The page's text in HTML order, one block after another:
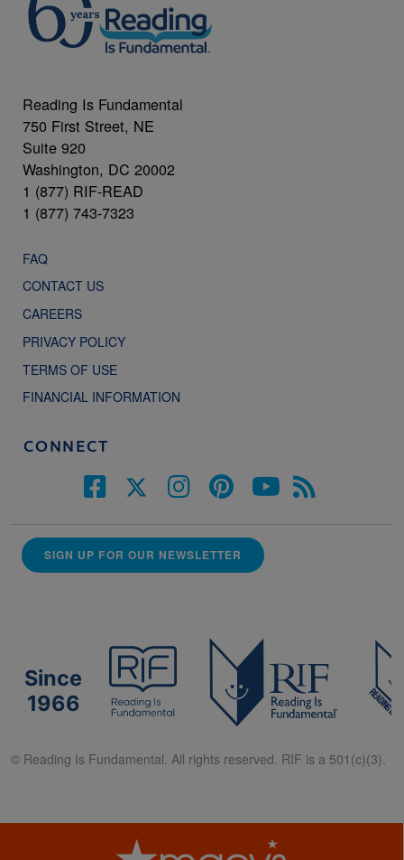
Reading Is Fundamental
750 First Street, NE
Suite 920
Washington, DC 20002
1 (877) RIF-READ
1 (877) 743-7323
FAQ
CONTACT US
CAREERS
PRIVACY POLICY
TERMS OF USE
FINANCIAL INFORMATION
CONNECT
SIGN UP FOR OUR NEWSLETTER
Since
1966
© Reading Is Fundamental. All rights reserved. RIF is a 501(c)(3).